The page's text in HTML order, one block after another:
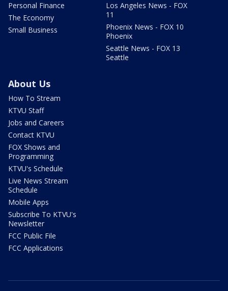
Personal Finance
The Economy
Small Business
Los Angeles News - FOX
11
Phoenix News - FOX 10
Phoenix
Seattle News - FOX 13
Seattle
About Us
How To Stream
KTVU Staff
Jobs and Careers
Contact KTVU
FOX Shows and
Programming
KTVU's Schedule
Live News Stream
Schedule
Mobile Apps
Subscribe To KTVU's
Newsletter
FCC Public File
FCC Applications